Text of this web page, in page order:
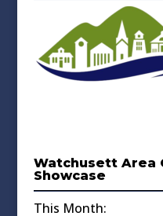
Watchusett Area
Showcase
This Month: